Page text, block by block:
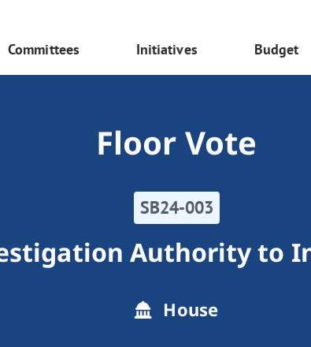
Committees Initiatives Budget
Floor Vote
SB24-003
Authority to
House